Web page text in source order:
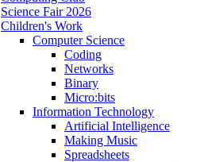
Science Fair 2026
Children's Work
Computer Science
Coding
Networks
Binary
Micro:bits
Information Technology
Artificial Intelligence
Making Music
Spreadsheets